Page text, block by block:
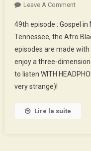
Leave A CommentOn
:
In
49th episode : Gospel
Tennessee, the Afro
episodes are made
enjoy a three-
to listen WITH
very strange)!
Lire la suite